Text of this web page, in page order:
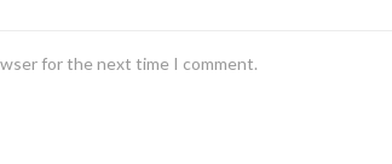
for the next time I comment.